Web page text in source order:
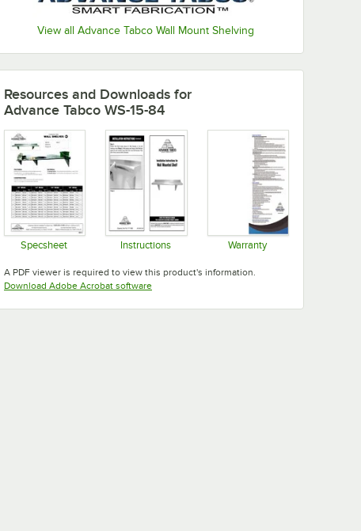
View all Advance Tabco Wall Mount Shelving
Resources and Downloads for
Advance Tabco WS-15-84
Specsheet Instructions Warranty
A PDF viewer is required to view this product's information.
Download Adobe Acrobat softwareOpens in new tab